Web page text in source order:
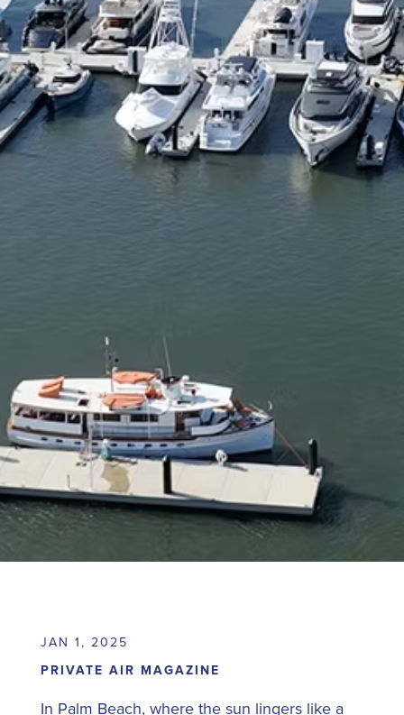
JAN 1, 2025
PRIVATE AIR MAGAZINE
In Palm Beach, where the sun lingers like a